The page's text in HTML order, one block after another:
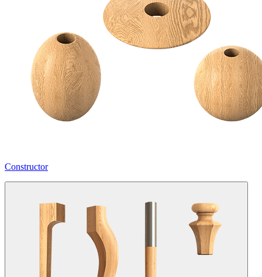
Constructor